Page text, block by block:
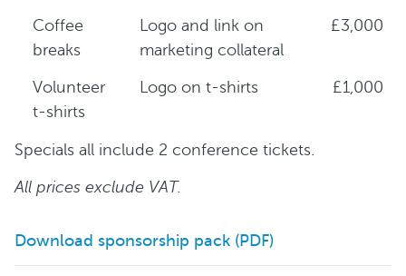
Coffee
breaks
Logo and link on
marketing collateral
£3,000
Volunteer
t-shirts
Logo on t-shirts £1,000
Specials all include 2 conference tickets.
All prices exclude VAT.
Download sponsorship pack (PDF)